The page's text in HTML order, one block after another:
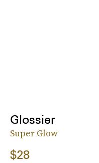
Glossier
Super Glow
$28